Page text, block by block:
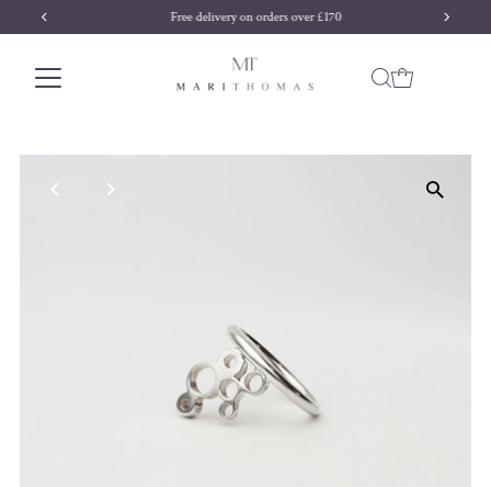
Skip to content Free delivery on orders over £170